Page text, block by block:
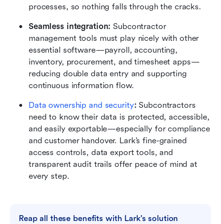
processes, so nothing falls through the cracks.
Seamless integration: Subcontractor
management tools must play nicely with other
essential software—payroll, accounting,
inventory, procurement, and timesheet apps—
reducing double data entry and supporting
continuous information flow.
Data ownership and security: Subcontractors
need to know their data is protected, accessible,
and easily exportable—especially for compliance
and customer handover. Lark’s fine-grained
access controls, data export tools, and
transparent audit trails offer peace of mind at
every step.
Reap all these benefits with Lark's solution